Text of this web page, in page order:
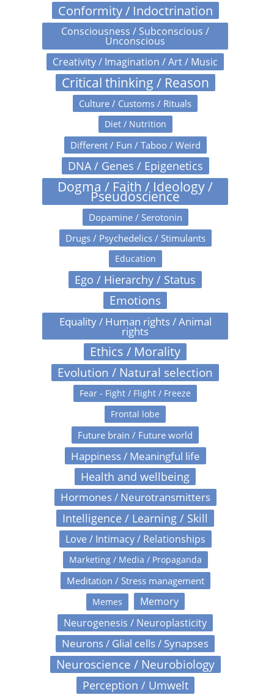
Conformity / Indoctrination
Consciousness / Subconscious /
Unconscious
Creativity / Imagination / Art / Music
Critical thinking / Reason
Culture / Customs / Rituals
Diet / Nutrition
Different / Fun / Taboo / Weird
DNA / Genes / Epigenetics
Dogma / Faith / Ideology /
Pseudoscience
Dopamine / Serotonin
Drugs / Psychedelics / Stimulants
Education
Ego / Hierarchy / Status
Emotions
Equality / Human rights / Animal
rights
Ethics / Morality
Evolution / Natural selection
Fear - Fight / Flight / Freeze
Frontal lobe
Future brain / Future world
Happiness / Meaningful life
Health and wellbeing
Hormones / Neurotransmitters
Intelligence / Learning / Skill
Love / Intimacy / Relationships
Marketing / Media / Propaganda
Meditation / Stress management
Memes
Memory
Neurogenesis / Neuroplasticity
Neurons / Glial cells / Synapses
Neuroscience / Neurobiology
Perception / Umwelt